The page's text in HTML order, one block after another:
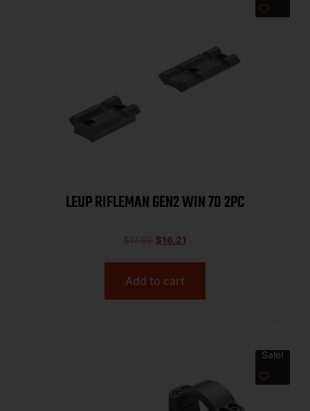
LEUP RIFLEMAN GEN2 WIN 70 2PC
$17.99 $16.21
Add to cart
Sale!